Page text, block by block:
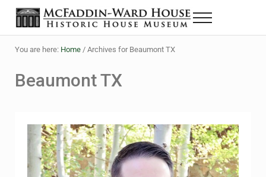
Skip to main content
Skip to header right navigation
Skip to site footer
The McFaddin-Ward House
Historic House Museum in Beaumont, Texas
Menu
You are here: Home /Archives for Beaumont TX
Beaumont TX